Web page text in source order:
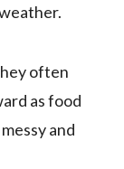
often
as food
and